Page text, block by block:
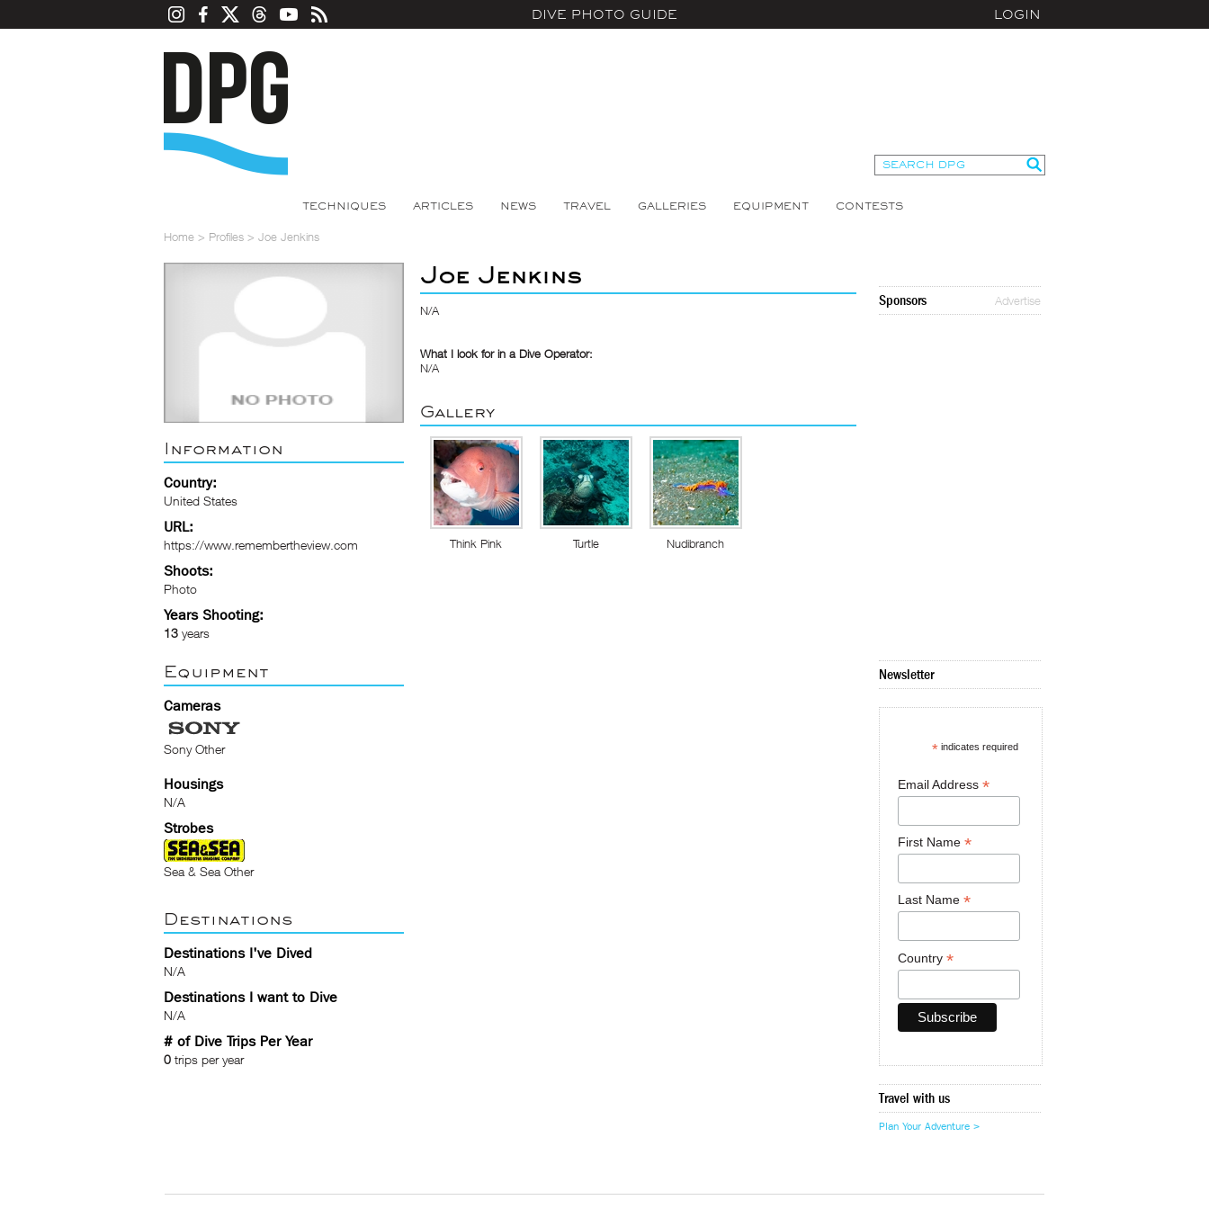
DIVE PHOTO GUIDE LOGIN
TECHNIQUES ARTICLES NEWS TRAVEL GALLERIES EQUIPMENT CONTESTS
Home > Profiles > Joe Jenkins
Information
Country:
United States
URL:
https://www.remembertheview.com
Shoots:
Photo
Years Shooting:
13 years
Equipment
Cameras
Sony Other
Housings
N/A
Strobes
Sea & Sea Other
Destinations
Destinations I've Dived
N/A
Destinations I want to Dive
N/A
# of Dive Trips Per Year
0 trips per year
Joe Jenkins
N/A
What I look for in a Dive Operator:
N/A
Gallery
Think Pink Turtle Nudibranch
Sponsors Advertise
Newsletter
* indicates required
Email Address *
First Name *
Last Name *
Country *
Travel with us
Plan Your Adventure >